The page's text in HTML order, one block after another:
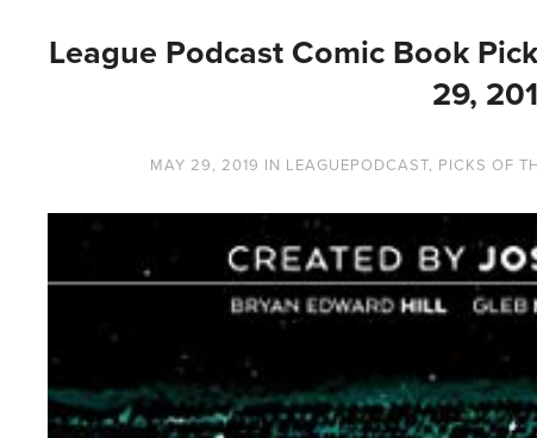
League Podcast Comic Book
29,
MAY 29, 2019 IN LEAGUEPODCAST, PICKS OF